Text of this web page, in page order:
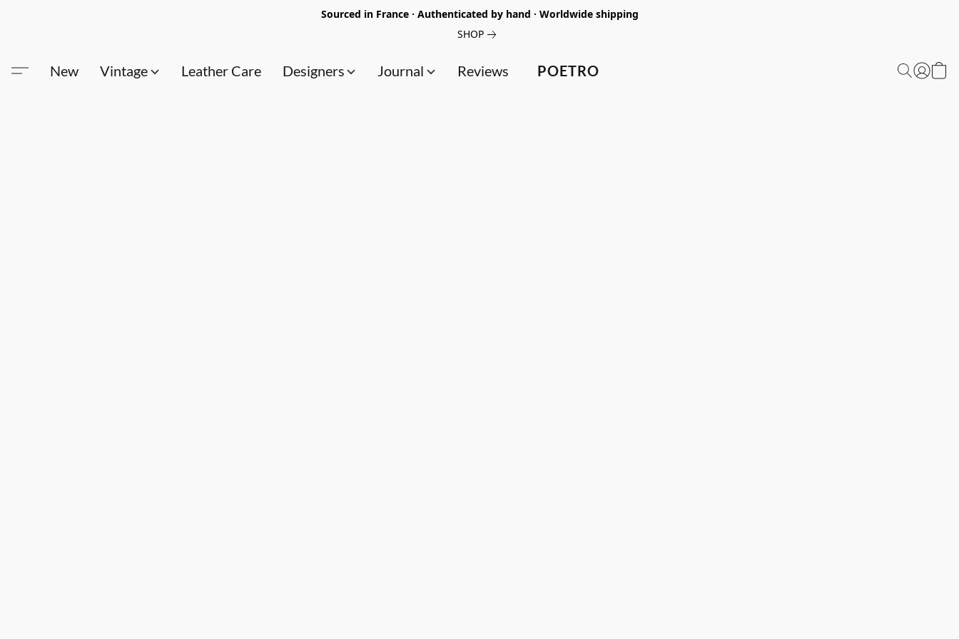
Sourced in France · Authenticated by hand · Worldwide shipping
SHOP
POETRO
New Vintage Leather Care Designers Journal Reviews